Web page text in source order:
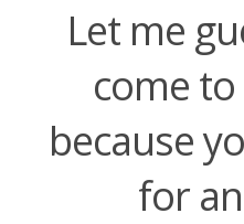
Let me
come
because
for